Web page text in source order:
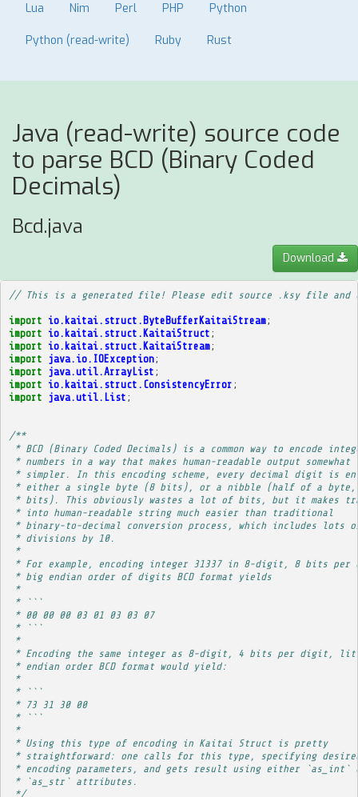
Lua Nim Perl PHP Python
Python (read-write) Ruby Rust
Java (read-write) source code
to parse BCD (Binary Coded
Decimals)
Bcd.java
Download
// This is a generated file! Please edit source .ksy file and
import io.kaitai.struct.ByteBufferKaitaiStream;
import io.kaitai.struct.KaitaiStruct ;
import io.kaitai.struct.KaitaiStream;
import
java.io.IOException;
import
java.util.ArrayList ;
import io.kaitai.struct.ConsistencyError ;
import
java.util.List ;
/**
* BCD (Binary Coded Decimals) is a common way to encode
* numbers in a way that makes human-readable output somewhat
* simpler. In this encoding scheme, every decimal digit is
* either a single byte (8 bits), or a nibble (half of a byte,
* bits). This obviously wastes a lot of bits, but it makes
* into human-readable string much easier than traditional
* binary-to-decimal conversion process, which includes lots
* divisions by 10.
*
* For example, encoding integer 31337 in 8-digit, 8 bits
* big endian order of digits BCD format yields
*
* ```
* 00 00 00 03 01 03 03 07
* ```
*
* Encoding the same integer as 8-digit, 4 bits per digit,
* endian order BCD format would yield:
*
* ```
* 73 31 30 00
* ```
*
* Using this type of encoding in Kaitai Struct is pretty
* straightforward: one calls for this type, specifying
* encoding parameters, and gets result using either `as_int`
* `as_str` attributes.
*/